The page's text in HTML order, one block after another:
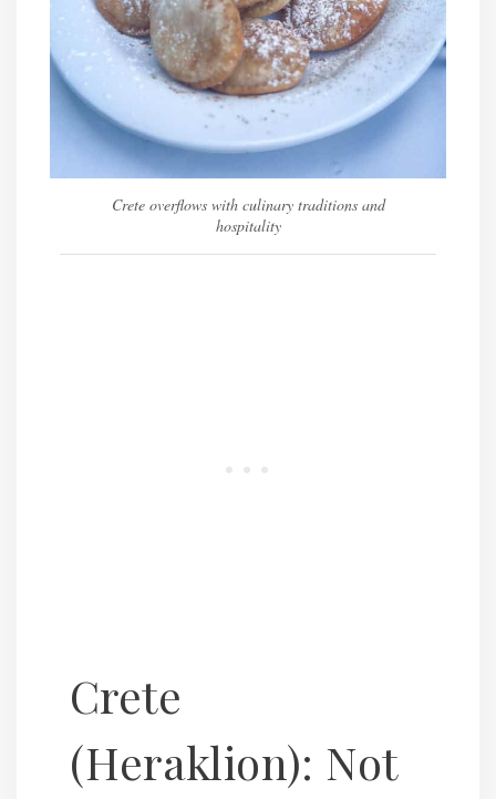
Crete overflows with culinary traditions and
hospitality
Crete
(Heraklion): Not